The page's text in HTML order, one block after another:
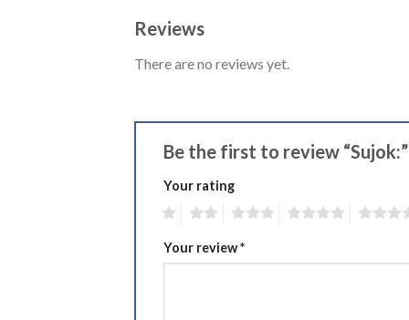
Reviews
There are no reviews yet.
Be the first to review “Sujok:”
Your rating
Your review*